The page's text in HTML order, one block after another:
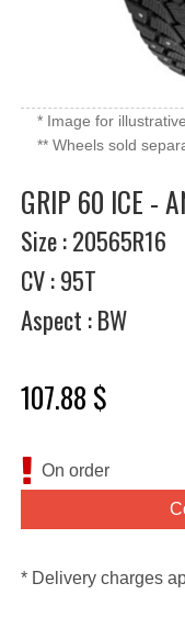
* Image for
** Wheels sold
GRIP 60 ICE -
Size : 20565R16
CV : 95T
Aspect : BW
107.88 $
On order
* Delivery charges